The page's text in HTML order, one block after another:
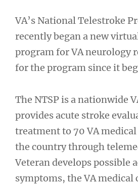
VA’s National Telestroke
recently began a new
program for VA neurology
for the program since it
The NTSP is a nationwide
provides acute stroke
treatment to 70 VA
the country through
Veteran develops possible
symptoms, the VA medical